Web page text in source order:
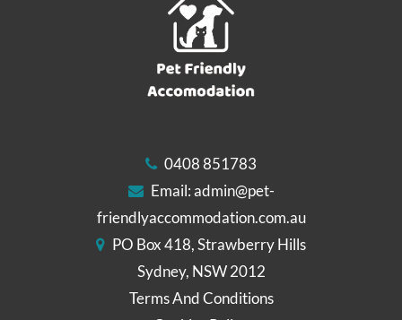
0408 851783
Email:admin@pet-
friendlyaccommodation.com.au
PO Box 418, Strawberry Hills
Sydney, NSW 2012
Terms And Conditions